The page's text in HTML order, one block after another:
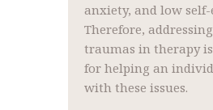
anxiety, and low self-
Therefore,
traumas in therapy
for helping an
with these issues.